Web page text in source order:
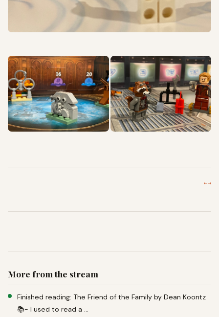
←→
More from the stream
Finished reading: The Friend of the Family by Dean Koontz
📚- I used to read a …